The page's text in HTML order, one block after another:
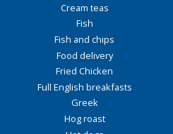
Cream teas
Fish
Fish and chips
Food delivery
Fried Chicken
Full English breakfasts
Greek
Hog roast